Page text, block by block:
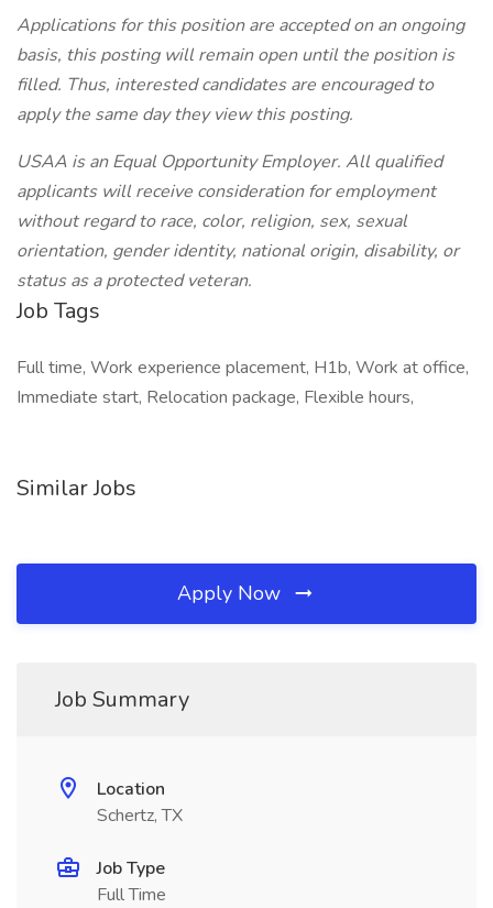
Applications for this position are accepted on an ongoing
basis, this posting will remain open until the position is
filled. Thus, interested candidates are encouraged to
apply the same day they view this posting.
USAA is an Equal Opportunity Employer. All qualified
applicants will receive consideration for employment
without regard to race, color, religion, sex, sexual
orientation, gender identity, national origin, disability, or
status as a protected veteran.
Job Tags
Full time, Work experience placement, H1b, Work at office,
Immediate start, Relocation package, Flexible hours,
Similar Jobs
Apply Now
Job Summary
Location
Schertz, TX
Job Type
Full Time